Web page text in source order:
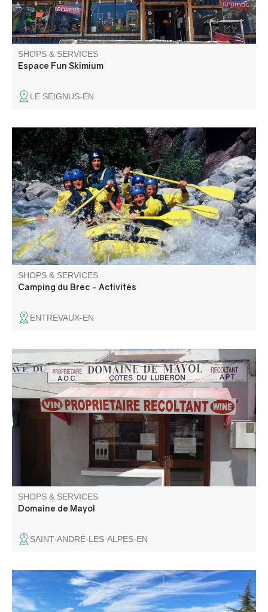
SHOPS & SERVICES
Espace Fun Skimium
LE SEIGNUS-EN
Rafting trips on the Var from Camping du Brec in
Entrevaux. Canyoning day and half-day trips. Via ferrata
outings.
SHOPS & SERVICES
Camping du Brec - Activités
ENTREVAUX-EN
Sale of wine from the Domaine de Mayol cellar. A family, a
history, a land of emotions, a wine. Independent
winemaker, 100% organic estate: AOP Lubéron, AOP
Ventoux, IGP Vaucluse and IGP Méditerranée (red, rosé
and white).
SHOPS & SERVICES
Domaine de Mayol
SAINT-ANDRÉ-LES-ALPES-EN
Contactez nous pour vos déplacements dans le
département ou au-delà. 2 SUV sur Digne et Villars